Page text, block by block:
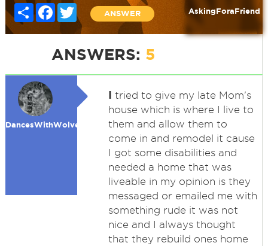
Share FacebookTwitter
ANSWER AskingForaFriend
ANSWERS: 5
DancesWithWolves
I tried to give my late Mom's
house which is where I live to
them and allow them to
come in and remodel it cause
I got some disabilities and
needed a home that was
liveable in my opinion is they
messaged or emailed me with
something rude it was not
nice and I always thought
that they rebuild ones home